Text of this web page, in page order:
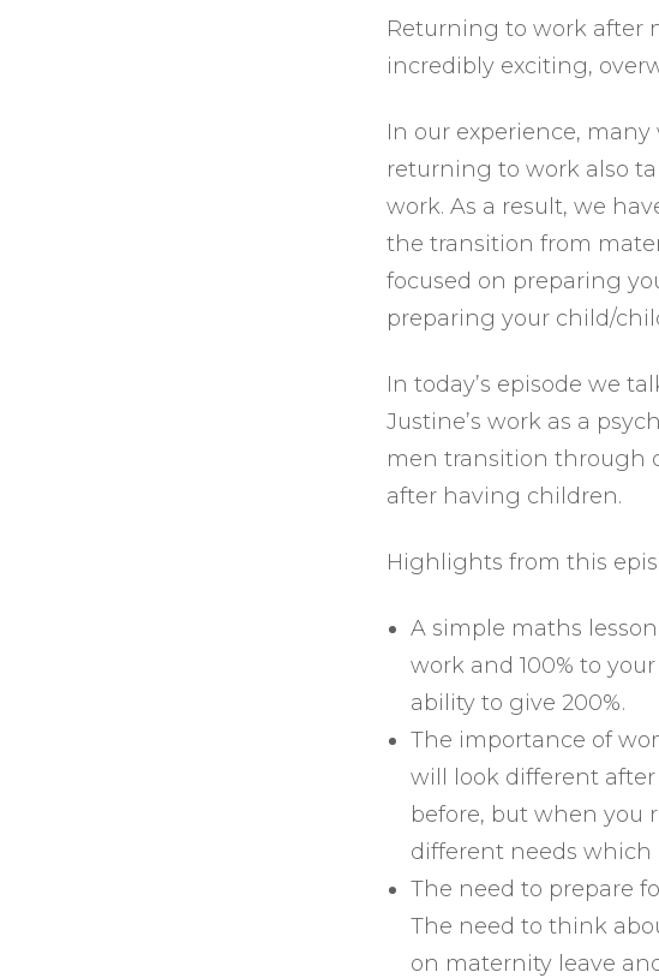
Returning to work after
incredibly exciting,
In our experience,
returning to work also
work. As a result, we
the transition from
focused on preparing
preparing your child/
In today’s episode we
Justine’s work as a
men transition through
after having children.
Highlights from this
A simple maths
work and 100% to
ability to give 200%.
The importance of
will look different
before, but when you
different needs which
The need to prepare
The need to think
on maternity leave